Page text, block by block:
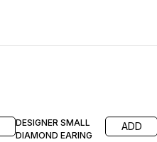
DESIGNER SMALL
DIAMOND EARING
ADD